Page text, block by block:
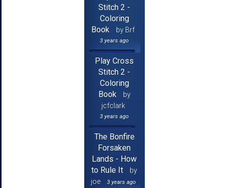
Stitch 2 -
Coloring
Book
by Brf
3 years ago
Play Cross
Stitch 2 -
Coloring
Book
by
jcfclark
3 years ago
The Bonfire
Forsaken
Lands - How
to Rule It
by
joe
3 years ago